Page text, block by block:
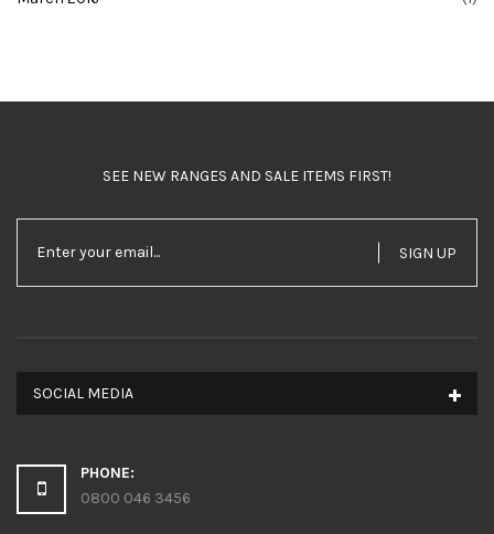
SEE NEW RANGES AND SALE ITEMS FIRST!
SIGN UP
SOCIAL MEDIA
PHONE:
0800 046 3456